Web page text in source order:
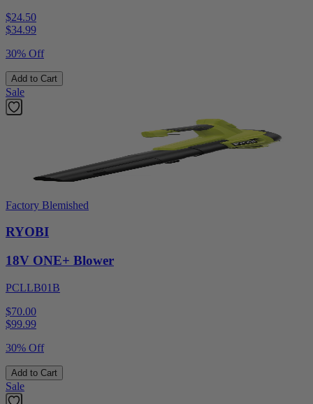
$24.50
$34.99
30% Off
Add to Cart
Sale
Factory Blemished
RYOBI
18V ONE+ Blower
PCLLB01B
$70.00
$99.99
30% Off
Add to Cart
Sale